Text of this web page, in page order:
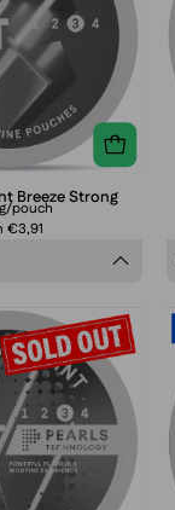
Strong
Breeze Strong
pouch
€3,91
VOLT
Pearls
Midnight
Mint